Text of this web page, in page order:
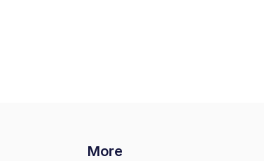
More